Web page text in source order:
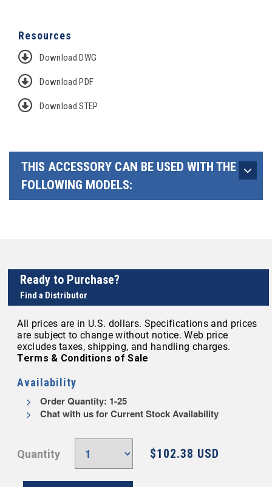
Resources
Download DWG
Download PDF
Download STEP
THIS ACCESSORY CAN BE USED WITH THE
FOLLOWING MODELS:
Ready to Purchase?
Find a Distributor
All prices are in U.S. dollars. Specifications and prices
are subject to change without notice. Web price
excludes taxes, shipping, and handling charges.
Terms & Conditions of Sale
Availability
Order Quantity: 1-25
Chat with us for Current Stock Availability
Quantity $102.38 USD